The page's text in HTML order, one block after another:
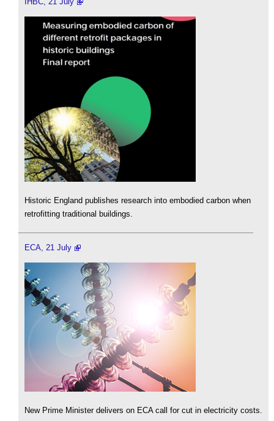
Historic England publishes research into embodied carbon when
retrofitting traditional buildings.
ECA, 21 July
New Prime Minister delivers on ECA call for cut in electricity costs.